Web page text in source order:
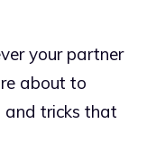
your partner
about to
and tricks that